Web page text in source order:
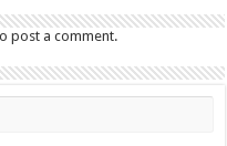
post a comment.